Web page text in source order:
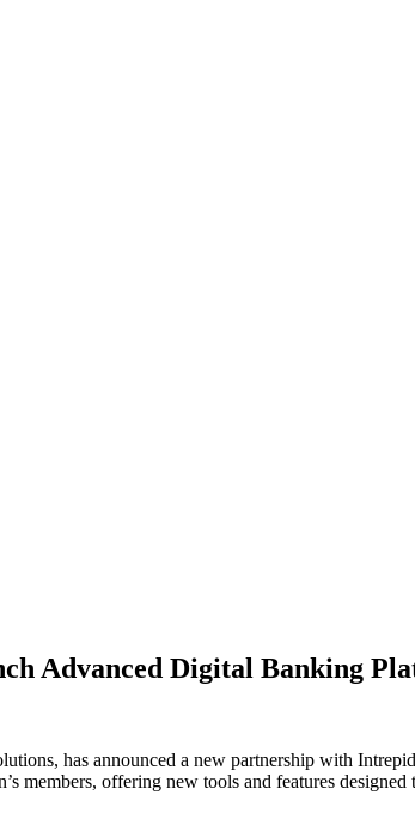
Advanced Digital Banking
has announced a new partnership with
members, offering new tools and features